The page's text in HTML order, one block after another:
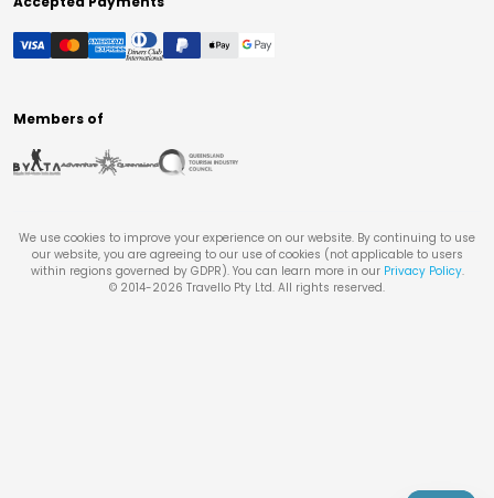
Members of
We use cookies to improve your experience on our website. By continuing to use
our website, you are agreeing to our use of cookies (not applicable to users
within regions governed by GDPR). You can learn more in our Privacy Policy.
© 2014-2026 Travello Pty Ltd. All rights reserved.